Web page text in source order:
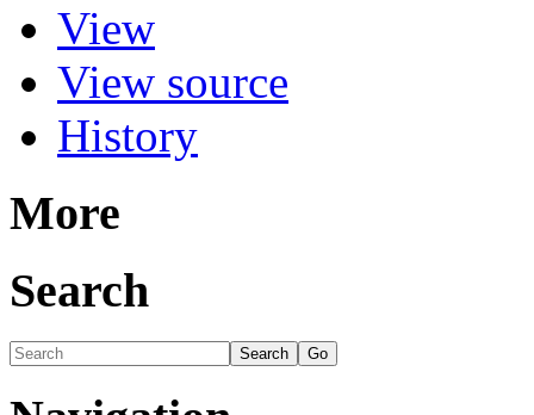
View
View source
History
More
Search